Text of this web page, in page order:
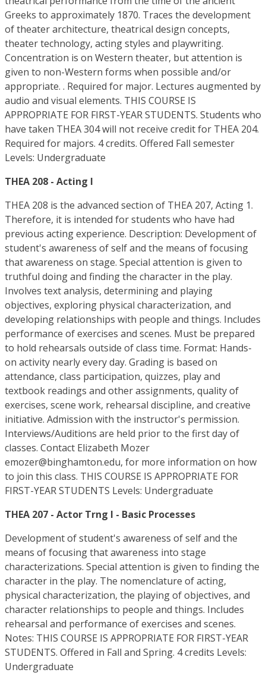
Greeks to approximately 1870. Traces the development
of theater architecture, theatrical design concepts,
theater technology, acting styles and playwriting.
Concentration is on Western theater, but attention is
given to non-Western forms when possible and/or
appropriate. . Required for major. Lectures augmented by
audio and visual elements. THIS COURSE IS
APPROPRIATE FOR FIRST-YEAR STUDENTS. Students who
have taken THEA 304 will not receive credit for THEA 204.
Required for majors. 4 credits. Offered Fall semester
Levels: Undergraduate
THEA 208 - Acting I
THEA 208 is the advanced section of THEA 207, Acting 1.
Therefore, it is intended for students who have had
previous acting experience. Description: Development of
student's awareness of self and the means of focusing
that awareness on stage. Special attention is given to
truthful doing and finding the character in the play.
Involves text analysis, determining and playing
objectives, exploring physical characterization, and
developing relationships with people and things. Includes
performance of exercises and scenes. Must be prepared
to hold rehearsals outside of class time. Format: Hands-
on activity nearly every day. Grading is based on
attendance, class participation, quizzes, play and
textbook readings and other assignments, quality of
exercises, scene work, rehearsal discipline, and creative
initiative. Admission with the instructor's permission.
Interviews/Auditions are held prior to the first day of
classes. Contact Elizabeth Mozer
emozer@binghamton.edu, for more information on how
to join this class. THIS COURSE IS APPROPRIATE FOR
FIRST-YEAR STUDENTS Levels: Undergraduate
THEA 207 - Actor Trng I - Basic Processes
Development of student's awareness of self and the
means of focusing that awareness into stage
characterizations. Special attention is given to finding the
character in the play. The nomenclature of acting,
physical characterization, the playing of objectives, and
character relationships to people and things. Includes
rehearsal and performance of exercises and scenes.
Notes: THIS COURSE IS APPROPRIATE FOR FIRST-YEAR
STUDENTS. Offered in Fall and Spring. 4 credits Levels:
Undergraduate